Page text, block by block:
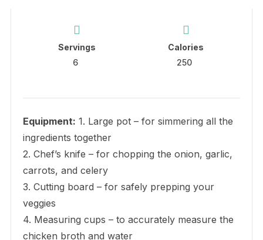
Servings
6
Calories
250
Equipment: 1. Large pot – for simmering all the
ingredients together
2. Chef’s knife – for chopping the onion, garlic,
carrots, and celery
3. Cutting board – for safely prepping your
veggies
4. Measuring cups – to accurately measure the
chicken broth and water